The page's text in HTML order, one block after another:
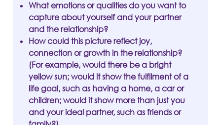
What emotions or qualities do you want to
capture about yourself and your partner
and the relationship?
How could this picture reflect joy,
connection or growth in the relationship?
(For example, would there be a bright
yellow sun; would it show the fulfilment of a
life goal, such as having a home, a car or
children; would it show more than just you
and your ideal partner, such as friends or